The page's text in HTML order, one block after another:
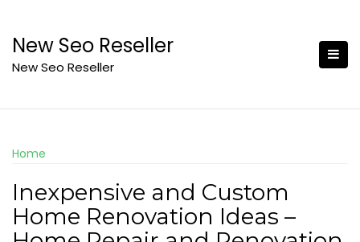
content
New Seo Reseller
New Seo Reseller
Home
Inexpensive and Custom
Home Renovation Ideas –